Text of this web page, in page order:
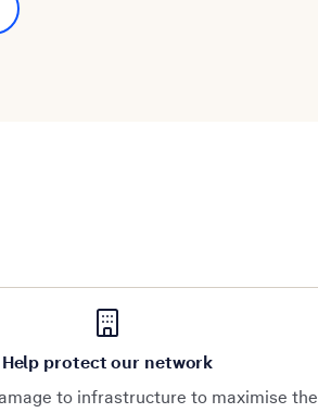
Help protect our network
to infrastructure to maximise the